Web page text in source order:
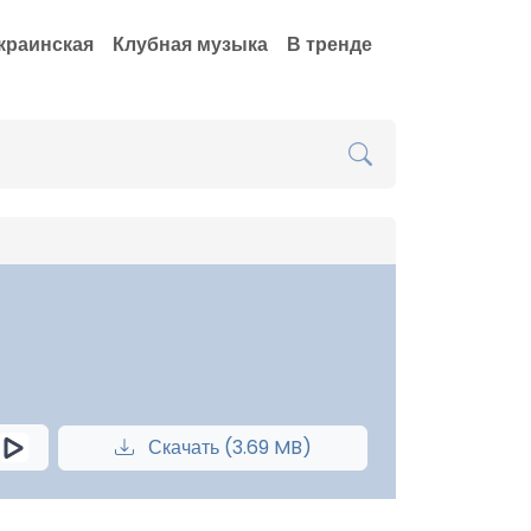
Клубная музыка В тренде
Скачать (3.69 MB)